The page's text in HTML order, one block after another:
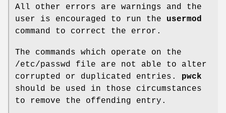
All other errors are warnings and the
user is encouraged to run the usermod
command to correct the error.
The commands which operate on the
/etc/passwd file are not able to alter
corrupted or duplicated entries. pwck
should be used in those circumstances
to remove the offending entry.